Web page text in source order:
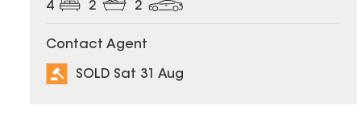
4 2 2
Contact Agent
SOLD Sat 31 Aug